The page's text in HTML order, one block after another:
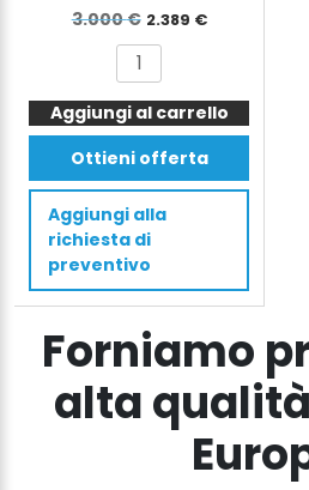
3.000€ Il
prezzo
originale
era:
3.000 €.
2.389 €Il
è:
2.389 €.
SMITH
Electric
Stacker
3,5
m
350
cm
1500
kg
quantità
Aggiungi al carrello
Ottieni offerta
Aggiungi alla
richiesta di
preventivo
Forniamo
alta